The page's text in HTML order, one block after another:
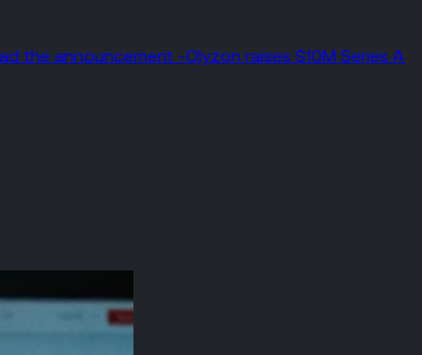
the announcement -Olyzon raises $10M Series A